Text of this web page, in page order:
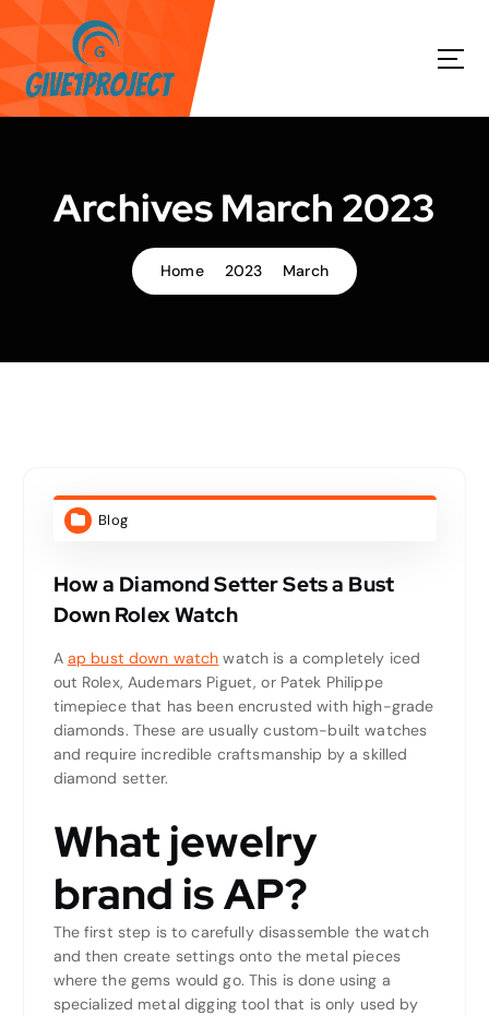
k
p
t
Archives March 2023
Home 2023 March
Blog
How a Diamond Setter Sets a Bust
Down Rolex Watch
A ap bust down watch watch is a completely iced
out Rolex, Audemars Piguet, or Patek Philippe
timepiece that has been encrusted with high-grade
diamonds. These are usually custom-built watches
and require incredible craftsmanship by a skilled
diamond setter.
What jewelry
brand is AP?
The first step is to carefully disassemble the watch
and then create settings onto the metal pieces
where the gems would go. This is done using a
specialized metal digging tool that is only used by